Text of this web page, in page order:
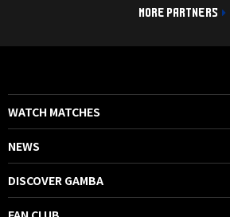
MORE PARTNERS
WATCH MATCHES
NEWS
DISCOVER GAMBA